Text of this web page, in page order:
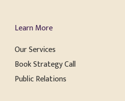
Learn More
Our Services
Book Strategy Call
Public Relations